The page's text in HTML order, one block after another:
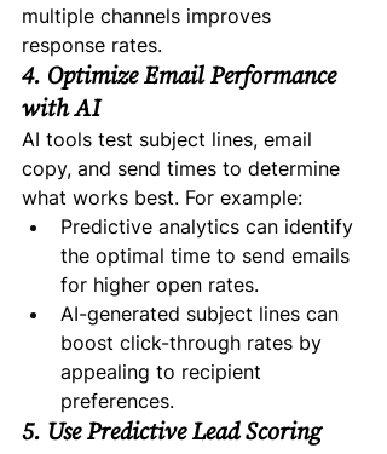
multiple channels improves
response rates.
4. Optimize Email Performance
with AI
AI tools test subject lines, email
copy, and send times to determine
what works best. For example:
Predictive analytics can identify
the optimal time to send emails
for higher open rates.
AI-generated subject lines can
boost click-through rates by
appealing to recipient
preferences.
5. Use Predictive Lead Scoring